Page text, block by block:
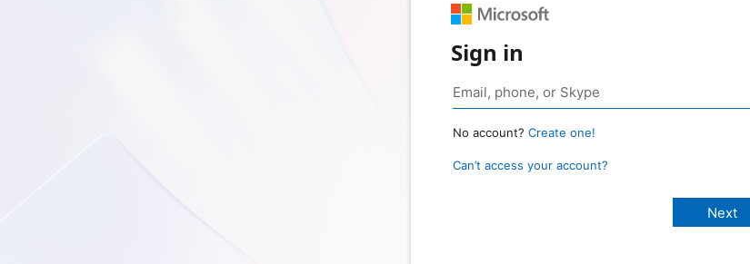
Sign in
No account? Create one!
Can’t access your account?